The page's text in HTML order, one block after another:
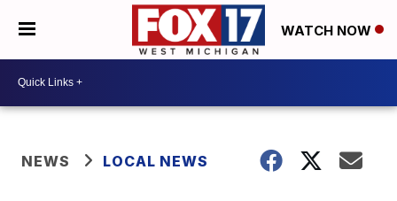
WATCH NOW
NEWS LOCAL NEWS